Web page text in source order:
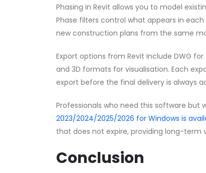
Phasing in Revit allows you to model
Phase filters control what appears in
new construction plans from the same
Export options from Revit include DWG
and 3D formats for visualisation. Each
export before the final delivery is always
Professionals who need this software
2023/2024/2025/2026 for Windows is
that does not expire, providing long-term
Conclusion